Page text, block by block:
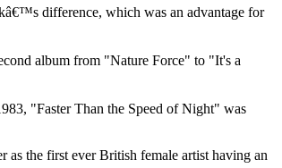
difference, which was an advantage for
album from "Nature Force" to "It's a
"Faster Than the Speed of Night" was
the first ever British female artist having an